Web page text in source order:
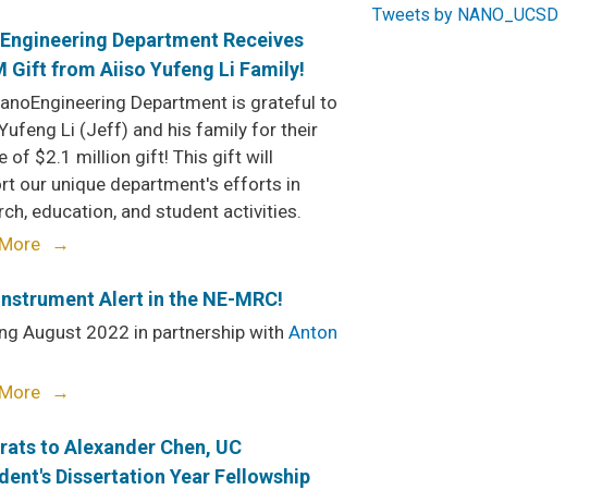
Department Receives
Gift from Aiiso Yufeng Li Family!
Department is grateful to
Li (Jeff) and his family for their
of $2.1 million gift! This gift will
our unique department's efforts in
education, and student activities.
Alert in the NE-MRC!
August 2022 in partnership with Anton
to Alexander Chen, UC
Dissertation Year Fellowship
Tweets by NANO_UCSD